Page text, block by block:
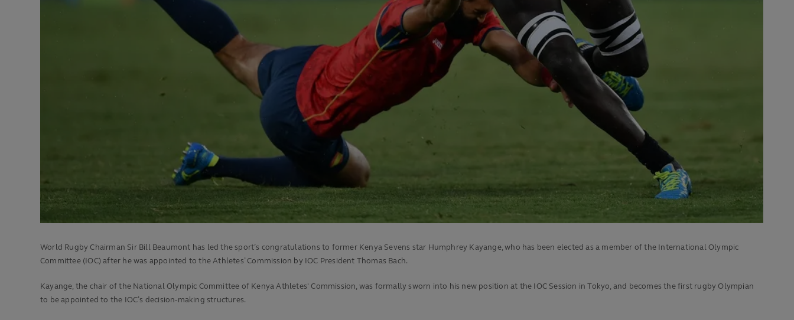
World Rugby Chairman Sir Bill Beaumont has led the sport’s congratulations to former Kenya Sevens star Humphrey Kayange, who has been elected as a member of the International Olympic
Committee (IOC) after he was appointed to the Athletes’ Commission by IOC President Thomas Bach.
Kayange, the chair of the National Olympic Committee of Kenya Athletes' Commission, was formally sworn into his new position at the IOC Session in Tokyo, and becomes the first rugby Olympian
to be appointed to the IOC’s decision-making structures.